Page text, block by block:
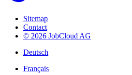
Sitemap
Contact
© 2026 JobCloud AG
Deutsch
Français